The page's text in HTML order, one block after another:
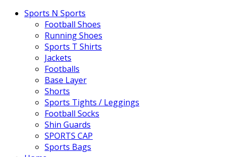
Sports N Sports
Football Shoes
Running Shoes
Sports T Shirts
Jackets
Footballs
Base Layer
Shorts
Sports Tights / Leggings
Football Socks
Shin Guards
SPORTS CAP
Sports Bags